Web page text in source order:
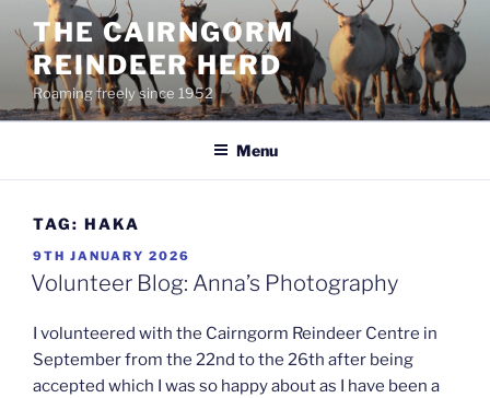
content
THE CAIRNGORM
REINDEER HERD
Roaming freely since 1952
Menu
TAG: HAKA
POSTED
ON
9TH JANUARY 2026
Volunteer Blog: Anna’s Photography
I volunteered with the Cairngorm Reindeer Centre in
September from the 22nd to the 26th after being
accepted which I was so happy about as I have been a